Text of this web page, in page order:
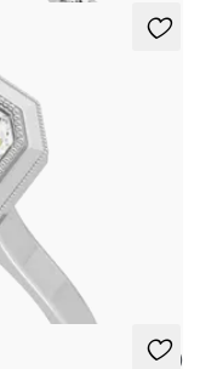
milgrain engagement
5 (1)